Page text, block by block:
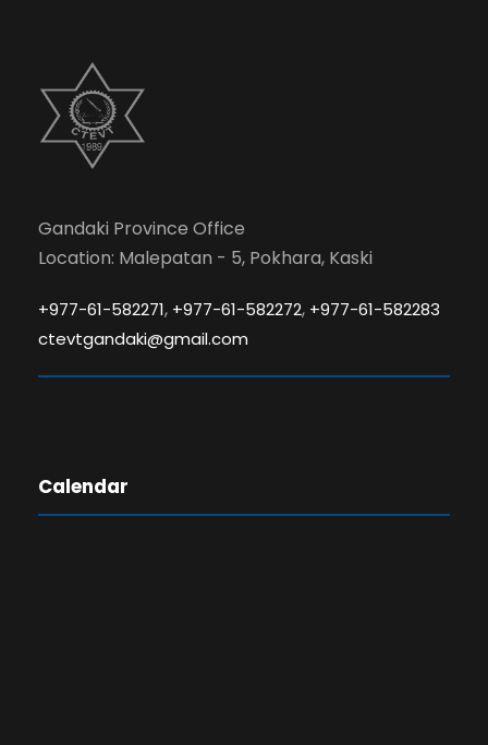
Gandaki Province Office
Location: Malepatan - 5, Pokhara, Kaski
+977-61-582271, +977-61-582272, +977-61-582283
ctevtgandaki@gmail.com
Calendar